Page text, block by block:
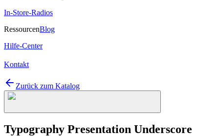
In-Store-Radios
RessourcenBlog
Hilfe-Center
Kontakt
Zurück zum Katalog
Typography Presentation Underscore